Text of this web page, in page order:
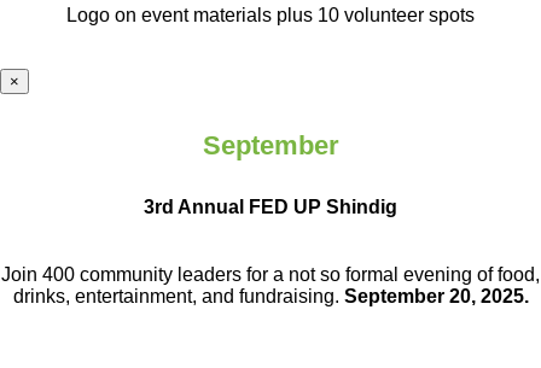
Logo on event materials plus 10 volunteer spots
×
September
3rd Annual FED UP Shindig
Join 400 community leaders for a not so formal evening of food,
drinks, entertainment, and fundraising. September 20, 2025.